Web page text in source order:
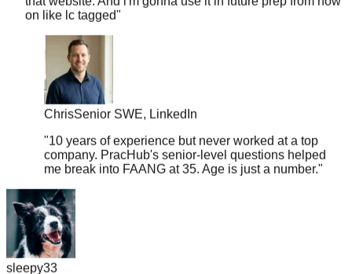
Chris
Senior SWE, LinkedIn
"10 years of experience but never worked at a top
company. PracHub's senior-level questions helped
me break into FAANG at 35. Age is just a number.
sleepy33